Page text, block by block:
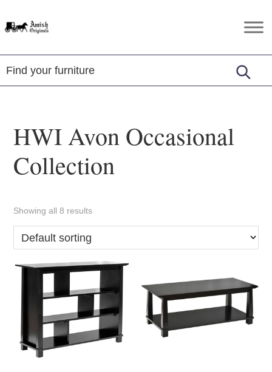
to
to
to
Amish
Amish
Furniture
in
Central
HWI Avon Occasional
Collection
Showing all 8 results